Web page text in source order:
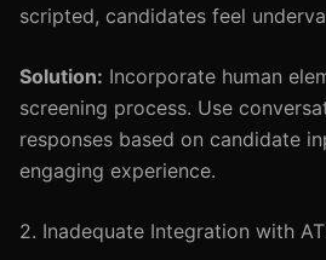
scripted, candidates feel
Solution: Incorporate human
screening process. Use
responses based on candidate
engaging experience.
2. Inadequate Integration with